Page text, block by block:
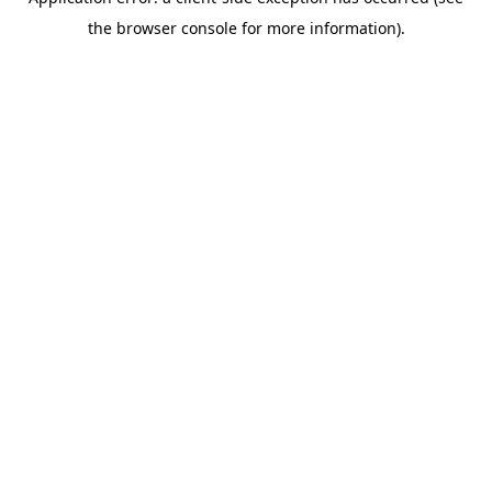
the browser console for more information).